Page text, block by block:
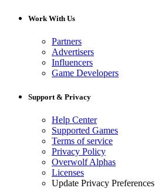
Work With Us
Partners
Advertisers
Influencers
Game Developers
Support & Privacy
Help Center
Supported Games
Terms of service
Privacy Policy
Overwolf Alphas
Licenses
Update Privacy Preferences